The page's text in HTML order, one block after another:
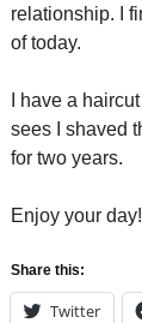
relationship. I
of today.
I have a
sees I shaved
for two years.
Enjoy your day!
Share this:
Twitter